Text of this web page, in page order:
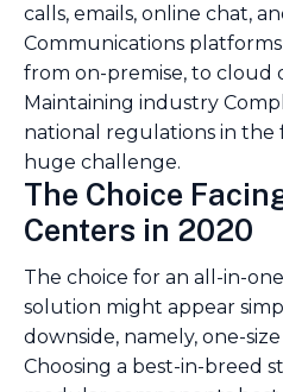
calls, emails, online chat,
Communications
from on-premise, to cloud
Maintaining industry
national regulations in the
huge challenge.
The Choice
Centers in 2020
The choice for an all-in-
solution might appear
downside, namely, one-
Choosing a best-in-breed